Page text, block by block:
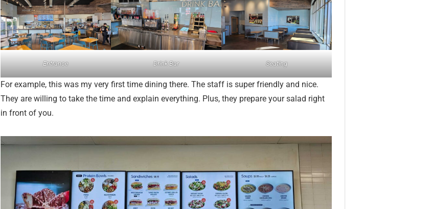
Entrance Drink Bar Seating
For example, this was my very first time dining there. The staff is super friendly and nice.
They are willing to take the time and explain everything. Plus, they prepare your salad right
in front of you.